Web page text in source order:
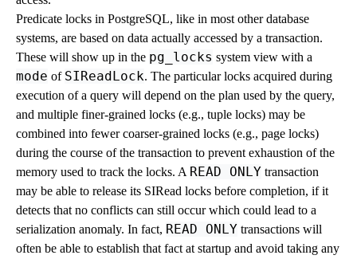
Predicate locks in PostgreSQL, like in most other database
systems, are based on data actually accessed by a transaction.
These will show up in the pg_locks system view with a
mode of SIReadLock. The particular locks acquired during
execution of a query will depend on the plan used by the query,
and multiple finer-grained locks (e.g., tuple locks) may be
combined into fewer coarser-grained locks (e.g., page locks)
during the course of the transaction to prevent exhaustion of the
memory used to track the locks. A READ ONLY transaction
may be able to release its SIRead locks before completion, if it
detects that no conflicts can still occur which could lead to a
serialization anomaly. In fact, READ ONLY transactions will
often be able to establish that fact at startup and avoid taking any